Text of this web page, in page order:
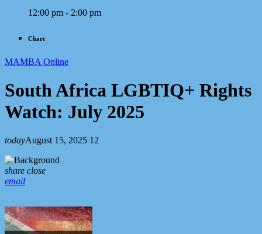
12:00 pm - 2:00 pm
Chart
MAMBA Online
South Africa LGBTIQ+ Rights
Watch: July 2025
todayAugust 15, 2025 12
share close
email